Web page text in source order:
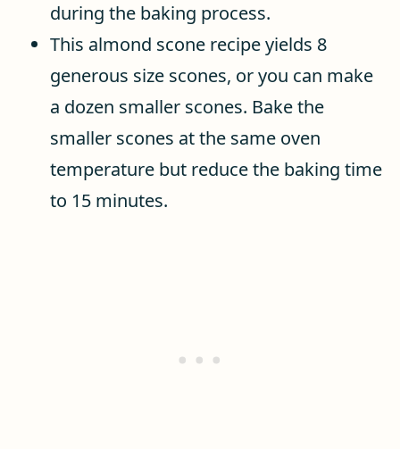
during the baking process.
This almond scone recipe yields 8
generous size scones, or you can make
a dozen smaller scones. Bake the
smaller scones at the same oven
temperature but reduce the baking time
to 15 minutes.